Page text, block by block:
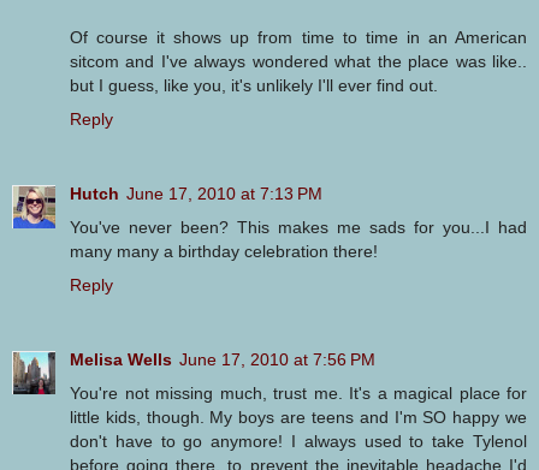
Of course it shows up from time to time in an American
sitcom and I've always wondered what the place was like..
but I guess, like you, it's unlikely I'll ever find out.
Reply
Hutch June 17, 2010 at 7:13 PM
You've never been? This makes me sads for you...I had
many many a birthday celebration there!
Reply
Melisa Wells June 17, 2010 at 7:56 PM
You're not missing much, trust me. It's a magical place for
little kids, though. My boys are teens and I'm SO happy we
don't have to go anymore! I always used to take Tylenol
before going there, to prevent the inevitable headache I'd